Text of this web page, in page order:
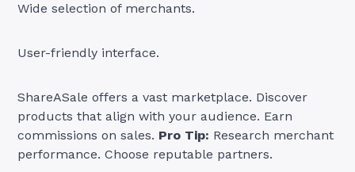
Wide selection of merchants.
User-friendly interface.
ShareASale offers a vast marketplace. Discover
products that align with your audience. Earn
commissions on sales. Pro Tip: Research merchant
performance. Choose reputable partners.